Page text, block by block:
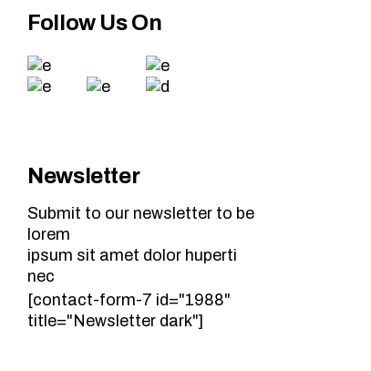
Follow Us On
Newsletter
Submit to our newsletter to be
lorem
ipsum sit amet dolor huperti
nec
[contact-form-7 id="1988"
title="Newsletter dark"]